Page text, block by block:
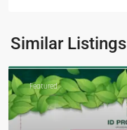
Similar Listings
Featured